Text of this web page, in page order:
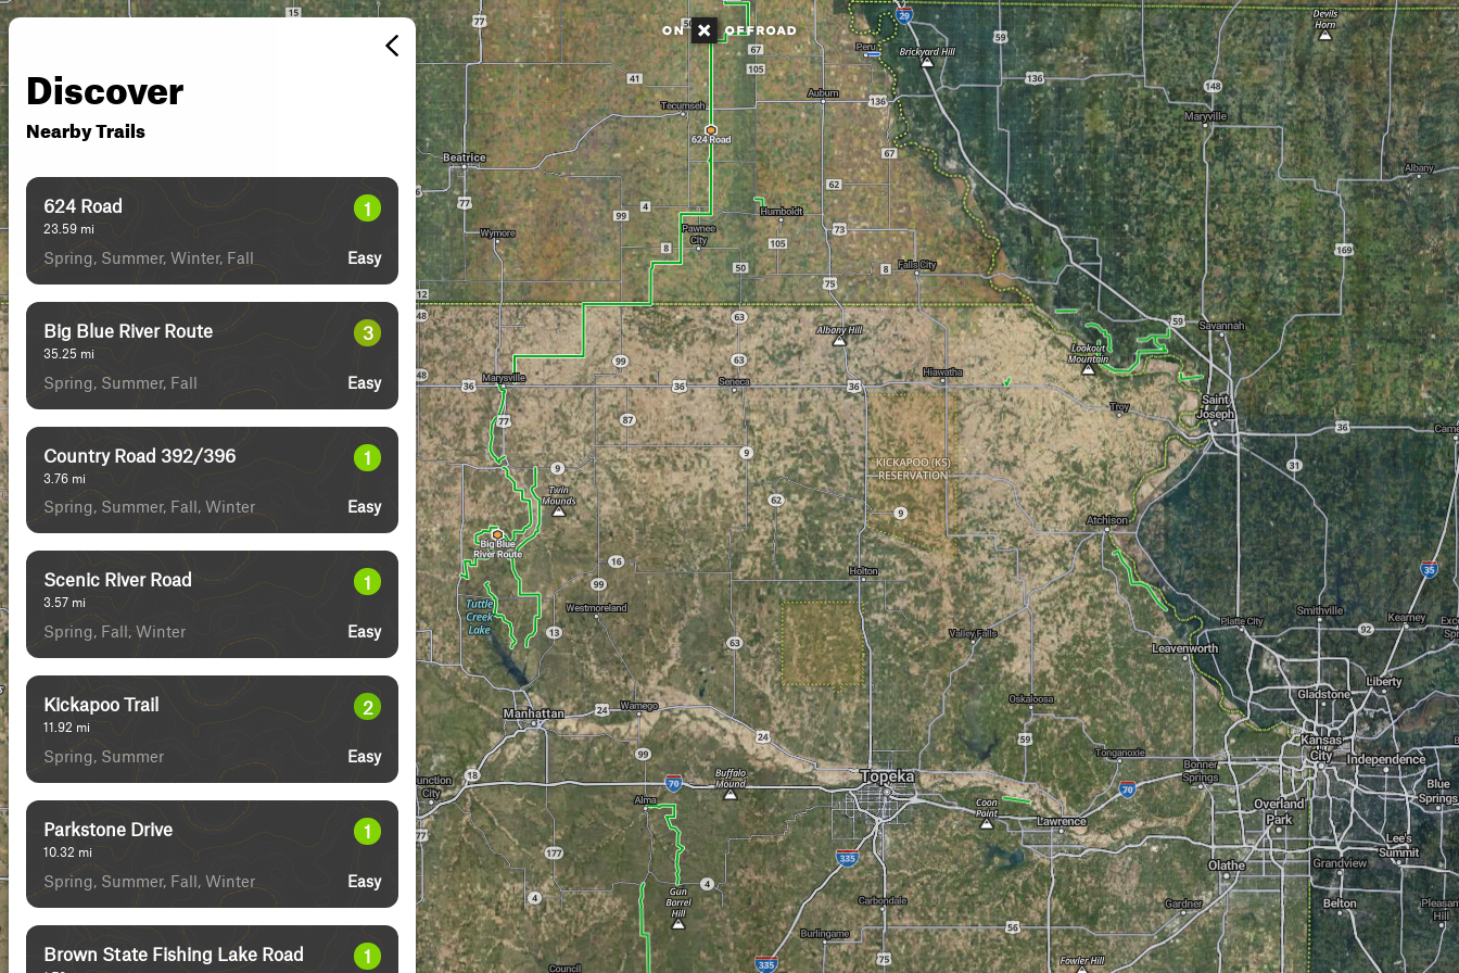
Discover
Nearby Trails
624 Road
23.59 mi
1
Spring, Summer, Winter, Fall Easy
Big Blue River Route
35.25 mi
3
Spring, Summer, Fall Easy
Country Road 392/396
3.76 mi
1
Spring, Summer, Fall, Winter Easy
Scenic River Road
3.57 mi
1
Spring, Fall, Winter Easy
Kickapoo Trail
11.92 mi
2
Spring, Summer Easy
Parkstone Drive
10.32 mi
1
Spring, Summer, Fall, Winter Easy
Brown State Fishing Lake Road 1